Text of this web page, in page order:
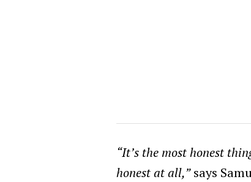
“It’s the most honest
honest at all,”says